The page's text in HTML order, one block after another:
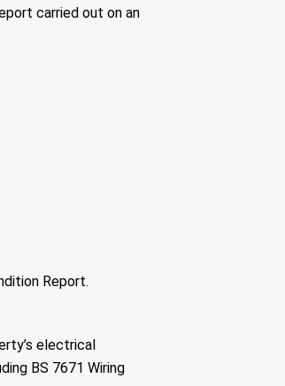
carried out on an
Report.
electrical
BS 7671 Wiring